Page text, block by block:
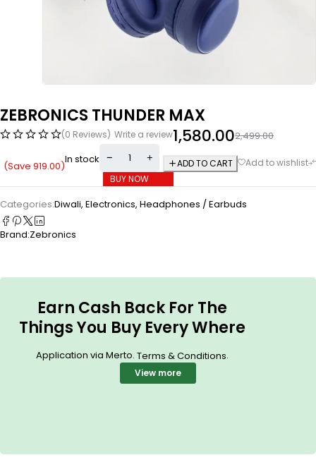
ZEBRONICS THUNDER MAX
(0 Reviews) Write a review 2,499.00
1,580.00
(Save 919.00)In stock
ADD TO CART
BUY NOW
Categories:Diwali, Electronics, Headphones / Earbuds
Brand:Zebronics
Earn Cash Back For The
Things You Buy Every Where
Application via Merto. Terms & Conditions.
View more